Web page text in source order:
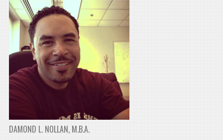
DAMOND L. NOLLAN, M.B.A.